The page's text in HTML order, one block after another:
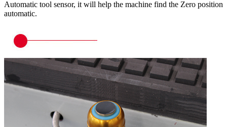
Automatic tool sensor, it will help the machine find the Zero position
automatic.